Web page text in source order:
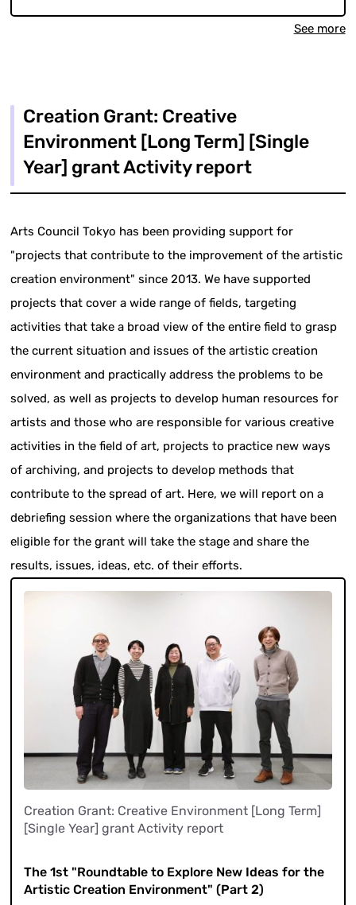
See more
Creation Grant: Creative
Environment [Long Term] [Single
Year] grant Activity report
Arts Council Tokyo has been providing support for
"projects that contribute to the improvement of the artistic
creation environment" since 2013. We have supported
projects that cover a wide range of fields, targeting
activities that take a broad view of the entire field to grasp
the current situation and issues of the artistic creation
environment and practically address the problems to be
solved, as well as projects to develop human resources for
artists and those who are responsible for various creative
activities in the field of art, projects to practice new ways
of archiving, and projects to develop methods that
contribute to the spread of art. Here, we will report on a
debriefing session where the organizations that have been
eligible for the grant will take the stage and share the
results, issues, ideas, etc. of their efforts.
Creation Grant: Creative Environment [Long Term]
[Single Year] grant Activity report
The 1st "Roundtable to Explore New Ideas for the
Artistic Creation Environment" (Part 2)